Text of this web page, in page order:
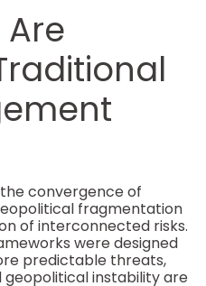
convergence of
fragmentation
of interconnected risks.
were designed
predictable threats,
instability are